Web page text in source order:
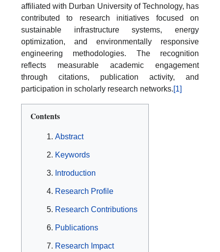
affiliated with Durban University of Technology, has
contributed to research initiatives focused on
sustainable infrastructure systems, energy
optimization, and environmentally responsive
engineering methodologies. The recognition
reflects measurable academic engagement
through citations, publication activity, and
participation in scholarly research networks.[1]
Contents
Abstract
Keywords
Introduction
Research Profile
Research Contributions
Publications
Research Impact